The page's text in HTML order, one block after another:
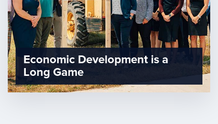
Economic Development is a
Long Game